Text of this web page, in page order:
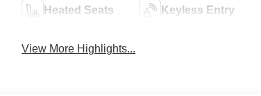
Heated Seats Keyless Entry
View More Highlights...